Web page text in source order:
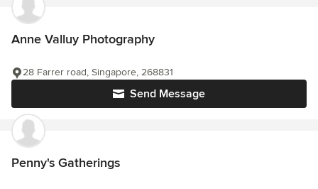
Anne Valluy Photography
Send Message
28 Farrer road, Singapore, 268831
Penny's Gatherings